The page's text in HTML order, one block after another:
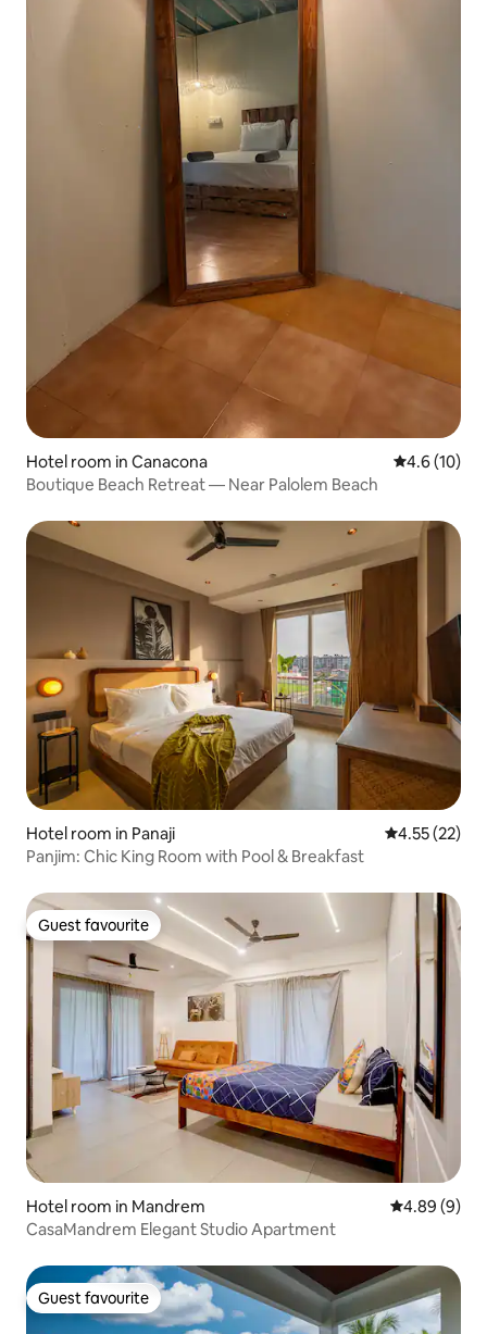
Hotel room in Canacona 4.6 out of 5
4.6 (10)
Boutique Beach Retreat — Near Palolem Beach
Hotel room in Panaji 4.55 out of 5
4.55 (22)
Panjim: Chic King Room with Pool & Breakfast
Guest favourite
Guest favourite
Hotel room in Mandrem 4.89 out of
4.89 (9)
CasaMandrem Elegant Studio Apartment
Guest favourite
Guest favourite